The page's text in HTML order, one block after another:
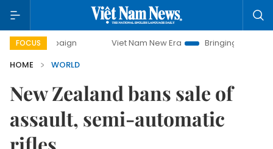
FOCUS Viet Nam New Era Bringing Resolutions to Life
HOME
WORLD
New Zealand bans sale of
assault, semi-automatic